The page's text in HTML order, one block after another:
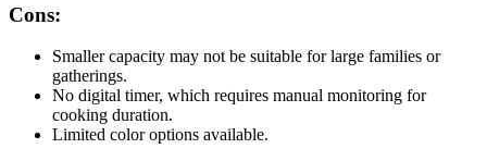
Cons:
Smaller capacity may not be suitable for large families or
gatherings.
No digital timer, which requires manual monitoring for
cooking duration.
Limited color options available.